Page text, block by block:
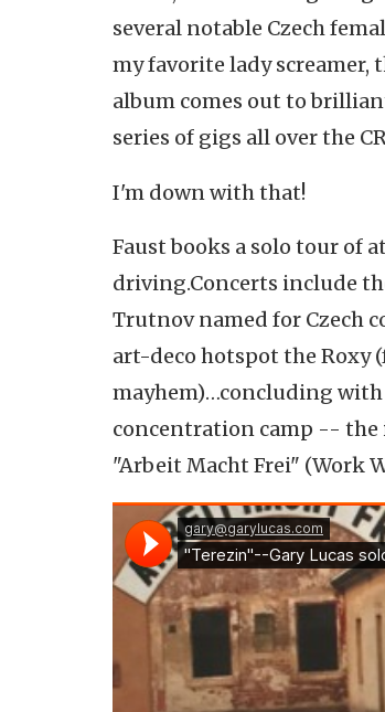
several notable Czech
my favorite lady screamer,
album comes out to
series of gigs all over the
I'm down with that!
Faust books a solo tour of
driving.Concerts include
Trutnov named for Czech
art-deco hotspot the Roxy
mayhem)…concluding with
concentration camp -- the
"Arbeit Macht Frei" (Work